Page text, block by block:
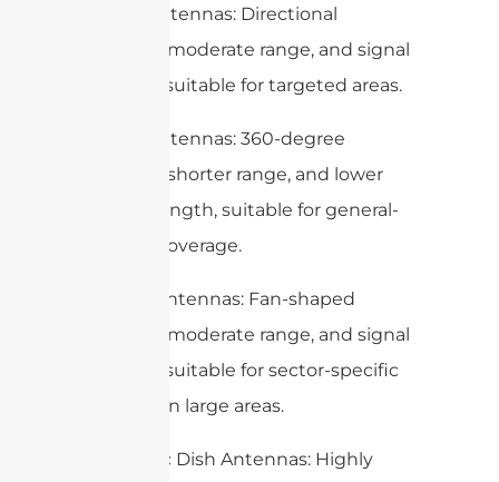
– Panel Antennas: Directional
coverage, moderate range, and signal
strength, suitable for targeted areas.
– Omni Antennas: 360-degree
coverage, shorter range, and lower
signal strength, suitable for general-
purpose coverage.
– Sector Antennas: Fan-shaped
coverage, moderate range, and signal
strength, suitable for sector-specific
coverage in large areas.
– Parabolic Dish Antennas: Highly